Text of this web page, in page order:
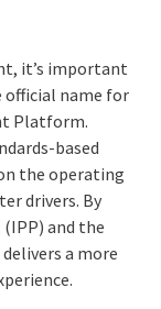
it’s important
name for
Platform.
based
the operating
drivers. By
and the
a more